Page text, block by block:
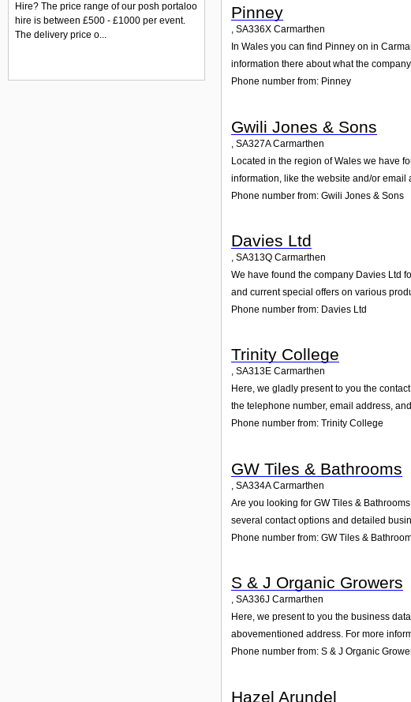
Pinney
, SA336X Carmarthen
In Wales you can find Pinney on in
information there about what the
Phone number from: Pinney
Gwili Jones & Sons
SA327A Carmarthen
Located in the region of Wales we have
information, like the website and/or email
Phone number from: Gwili Jones & Sons
Davies Ltd
, SA313Q Carmarthen
We have found the company Davies Ltd
and current special offers on various
Phone number from: Davies Ltd
Trinity College
, SA313E Carmarthen
Here, we gladly present to you the
the telephone number, email address,
Phone number from: Trinity College
GW Tiles & Bathrooms
, SA334A Carmarthen
Are you looking for GW Tiles &
several contact options and detailed
Phone number from: GW Tiles &
S & J Organic Growers
, SA336J Carmarthen
Here, we present to you the business
abovementioned address. For more
Phone number from: S & J Organic
Hazel Arundel
Hire? The price range of our posh portaloo
hire is between £500 - £1000 per event.
The delivery price o...